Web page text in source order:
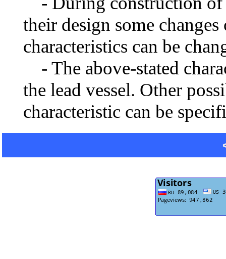
their design some
characteristics can be
- The above-stated
the lead vessel. Other
characteristic can be